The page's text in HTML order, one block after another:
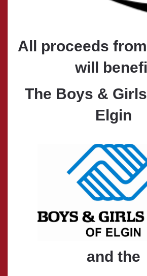
All proceeds
will
The Boys &
Elgin
and the